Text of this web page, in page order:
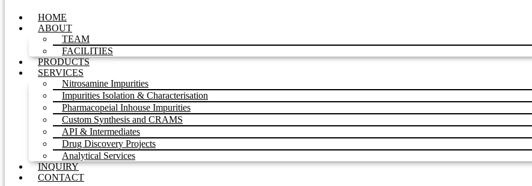
HOME
ABOUT
TEAM
FACILITIES
PRODUCTS
SERVICES
Nitrosamine Impurities
Impurities Isolation & Characterisation
Pharmacopeial Inhouse Impurities
Custom Synthesis and CRAMS
API & Intermediates
Drug Discovery Projects
Analytical Services
INQUIRY
CONTACT